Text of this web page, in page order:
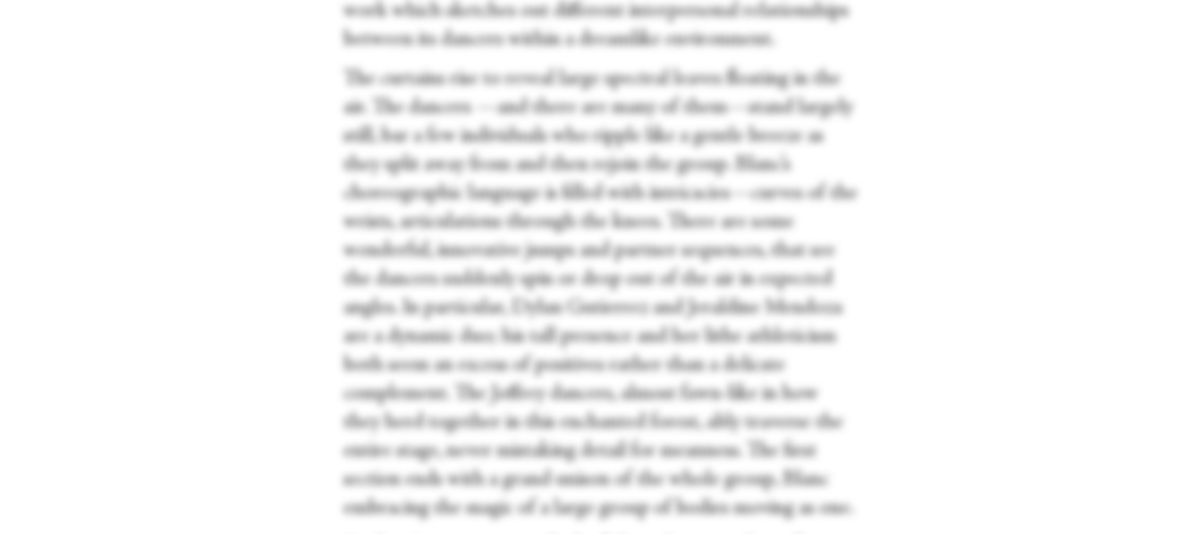
work which sketches out different interpersonal relationships
between its dancers within a dreamlike environment.
The curtains rise to reveal large spectral leaves floating in the
air. The dancers —and there are many of them—stand largely
still, bar a few individuals who ripple like a gentle breeze as
they split away from and then rejoin the group. Blanc’s
choreographic language is filled with intricacies—curves of the
wrists, articulations through the knees. There are some
wonderful, innovative jumps and partner sequences, that see
the dancers suddenly spin or drop out of the air in expected
angles. In particular, Dylan Gutierrez and Jeraldine Mendoza
are a dynamic duo; his tall presence and her lithe athleticism
both seem an excess of positives rather than a delicate
complement. The Joffrey dancers, almost fawn-like in how
they herd together in this enchanted forest, ably traverse the
entire stage, never mistaking detail for meanness. The first
section ends with a grand unison of the whole group, Blanc
embracing the magic of a large group of bodies moving as one.